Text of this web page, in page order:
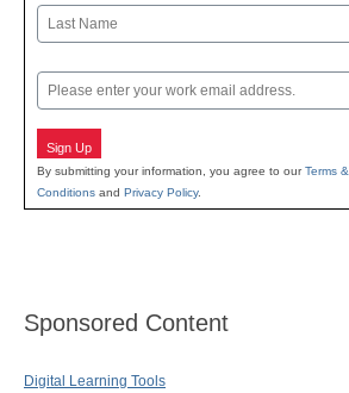
First
Email
Sign Up
By submitting your information, you agree to ourTerms &
Conditions and Privacy Policy.
Sponsored Content
Digital Learning Tools